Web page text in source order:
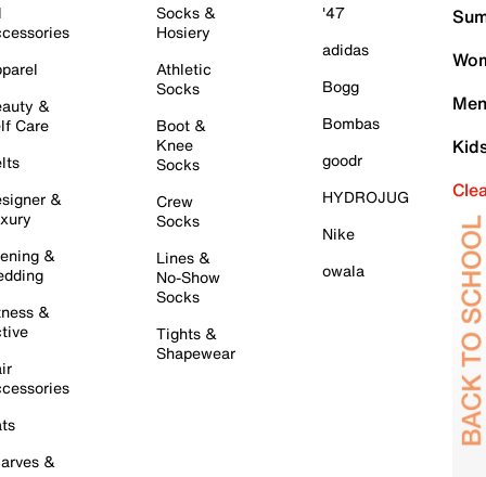
&
Care
&
&
&
&
Socks &
Hosiery
Athletic
Socks
Boot &
Knee
Socks
Crew
Socks
Lines &
No-Show
Socks
Tights &
Shapewear
'47
adidas
Bogg
Bombas
goodr
HYDROJUG
Nike
owala